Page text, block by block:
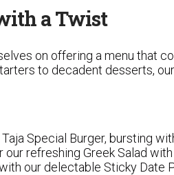
a Twist
on offering a menu that
to decadent desserts,
Special Burger, bursting
refreshing Greek Salad
our delectable Sticky Date